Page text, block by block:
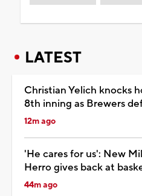
LATEST
Christian Yelich knocks
8th inning as Brewers
12m ago
'He cares for us': New
Herro gives back at
44m ago